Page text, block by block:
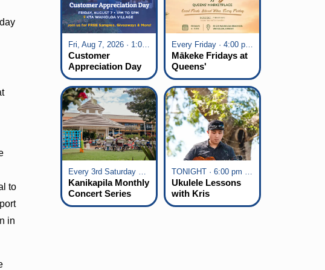
to
in
Fri, Aug 7, 2026 · 1:00 pm - 5:00 pm
Customer
Appreciation Day
at KTA Waikoloa
Village
Every Friday · 4:00 pm - 7:00 pm
Mākeke Fridays at
Queens'
Marketplace
Every 3rd Saturday of the Month · 6:00 pm - 8:00 pm
Kanikapila Monthly
Concert Series
TONIGHT · 6:00 pm - 7:00 pm
Ukulele Lessons
with Kris
Fuchigami